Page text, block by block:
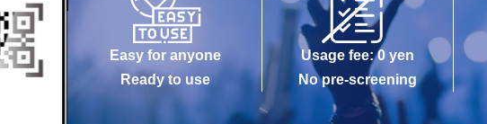
Easy for anyone
Ready to use
Usage fee: 0 yen
No pre-screening